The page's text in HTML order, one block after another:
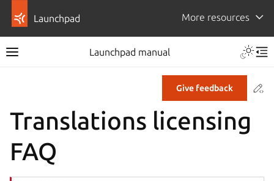
Launchpad More resources
Launchpad manual
Give feedback
Translations licensing
FAQ